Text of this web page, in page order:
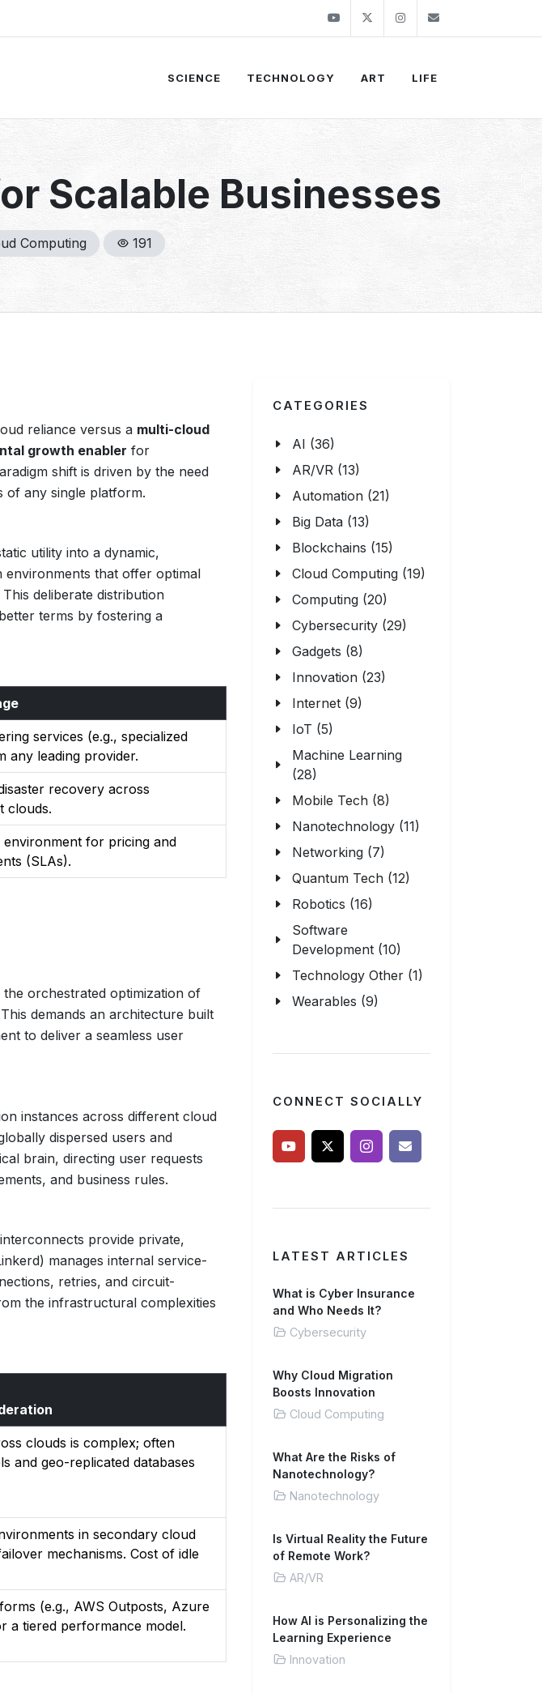
YoutubeTwitter Instagram
SCIENCE TECHNOLOGY ART LIFE
Scalable Businesses
Computing 191
reliance versus a multi-cloud
growth enabler for
shift is driven by the need
of any single platform.
utility into a dynamic,
environments that offer optimal
deliberate distribution
terms by fostering a
services (e.g., specialized
any leading provider.
recovery across
clouds.
environment for pricing and
(SLAs).
orchestrated optimization of
demands an architecture built
to deliver a seamless user
instances across different cloud
dispersed users and
brain, directing user requests
and business rules.
provide private,
manages internal service-
retries, and circuit-
the infrastructural complexities
clouds is complex; often
and geo-replicated databases
in secondary cloud
mechanisms. Cost of idle
(e.g., AWS Outposts, Azure
a tiered performance model.
CATEGORIES
AI (36)
AR/VR (13)
Automation (21)
Big Data (13)
Blockchains (15)
Cloud Computing (19)
Computing (20)
Cybersecurity (29)
Gadgets (8)
Innovation (23)
Internet (9)
IoT (5)
Machine Learning
(28)
Mobile Tech (8)
Nanotechnology (11)
Networking (7)
Quantum Tech (12)
Robotics (16)
Software
Development (10)
Technology Other (1)
Wearables (9)
CONNECT SOCIALLY
LATEST ARTICLES
What is Cyber Insurance
and Who Needs It?
Cybersecurity
Why Cloud Migration
Boosts Innovation
Cloud Computing
What Are the Risks of
Nanotechnology?
Nanotechnology
Is Virtual Reality the Future
of Remote Work?
AR/VR
How AI is Personalizing the
Learning Experience
Innovation